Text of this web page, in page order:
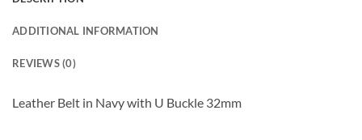
ADDITIONAL INFORMATION
REVIEWS (0)
Leather Belt in Navy with U Buckle 32mm